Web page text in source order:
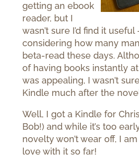
getting an ebook
reader, but I
wasn’t sure I’d find it
considering how many
beta-read these days.
of having books instantly
was appealing, I wasn’t
Kindle much after the
Well, I got a Kindle for
Bob!) and while it’s too
novelty won’t wear off, I
love with it so far!